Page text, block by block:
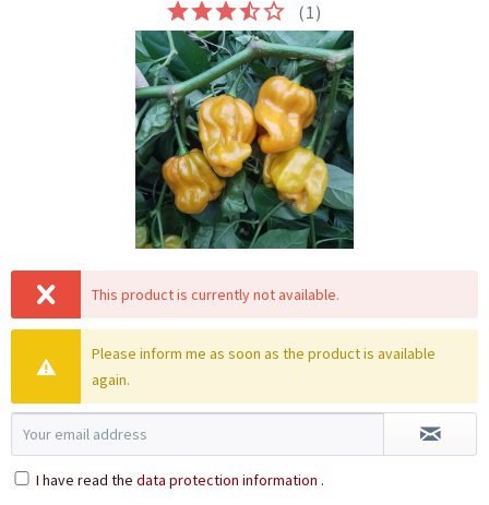
(1)
This product is currently not available.
Please inform me as soon as the product is available
again.
I have read the data protection information .